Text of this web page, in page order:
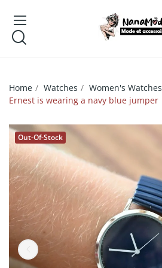
Home Watches Women's Watches
Ernest is wearing a navy blue jumper
Out-Of-Stock